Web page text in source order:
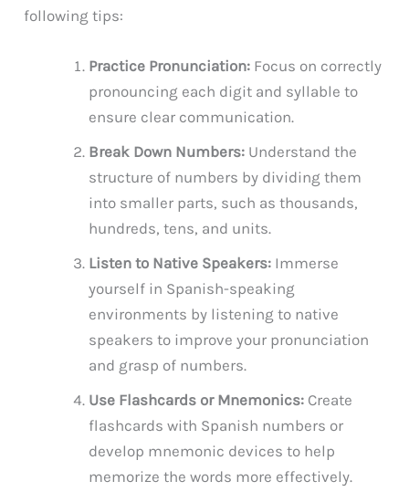
following tips:
Practice Pronunciation: Focus on correctly
pronouncing each digit and syllable to
ensure clear communication.
Break Down Numbers: Understand the
structure of numbers by dividing them
into smaller parts, such as thousands,
hundreds, tens, and units.
Listen to Native Speakers: Immerse
yourself in Spanish-speaking
environments by listening to native
speakers to improve your pronunciation
and grasp of numbers.
Use Flashcards or Mnemonics: Create
flashcards with Spanish numbers or
develop mnemonic devices to help
memorize the words more effectively.